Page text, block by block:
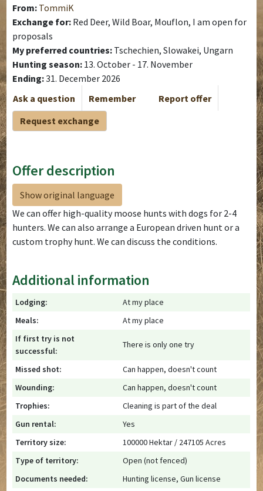
From: TommiK
Exchange for: Red Deer, Wild Boar, Mouflon, I am open for
proposals
My preferred countries: Tschechien, Slowakei, Ungarn
Hunting season: 13. October - 17. November
Ending:31. December 2026
Ask a question
Remember
Report offer
Request exchange
Offer description
Show original language
We can offer high-quality moose hunts with dogs for 2-4
hunters. We can also arrange a European driven hunt or a
custom trophy hunt. We can discuss the conditions.
Additional information
Lodging:
At my place
Meals:
At my place
If first try is not
successful:
There is only one try
Missed shot:
Can happen, doesn't count
Wounding:
Can happen, doesn't count
Trophies:
Cleaning is part of the deal
Gun rental:
Yes
Territory size:
100000 Hektar / 247105 Acres
Type of territory:
Open (not fenced)
Documents needed:
Hunting license, Gun license